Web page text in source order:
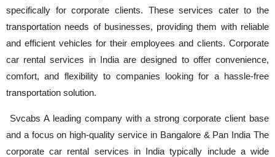
specifically for corporate clients. These services cater to the
transportation needs of businesses, providing them with reliable
and efficient vehicles for their employees and clients. Corporate
car rental services in India are designed to offer convenience,
comfort, and flexibility to companies looking for a hassle-free
transportation solution.
Svcabs A leading company with a strong corporate client base
and a focus on high-quality service in Bangalore & Pan India The
corporate car rental services in India typically include a wide